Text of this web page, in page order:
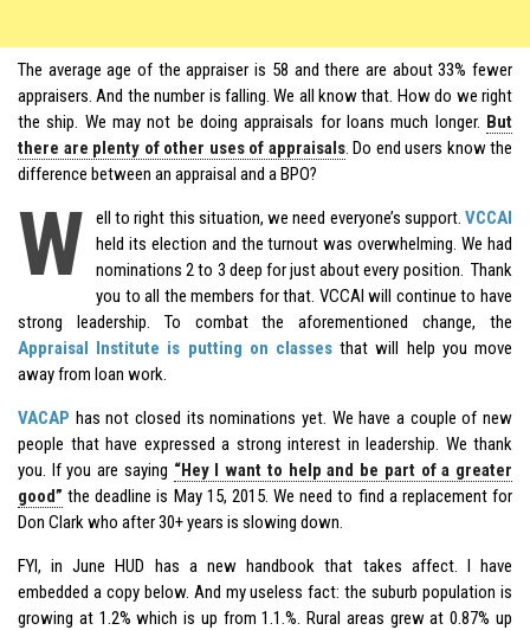
The average age of the appraiser is 58 and there are about 33% fewer
appraisers. And the number is falling. We all know that. How do we right
the ship. We may not be doing appraisals for loans much longer. But
there are plenty of other uses of appraisals. Do end users know the
difference between an appraisal and a BPO?
W ell to right this situation, we need everyone’s support. VCCAI
held its election and the turnout was overwhelming. We had
nominations 2 to 3 deep for just about every position. Thank
you to all the members for that. VCCAI will continue to have
strong leadership. To combat the aforementioned change, the
Appraisal Institute is putting on classes that will help you move
away from loan work.
VACAP has not closed its nominations yet. We have a couple of new
people that have expressed a strong interest in leadership. We thank
you. If you are saying “Hey I want to help and be part of a greater
good” the deadline is May 15, 2015. We need to find a replacement for
Don Clark who after 30+ years is slowing down.
FYI, in June HUD has a new handbook that takes affect. I have
embedded a copy below. And my useless fact: the suburb population is
growing at 1.2% which is up from 1.1.%. Rural areas grew at 0.87% up